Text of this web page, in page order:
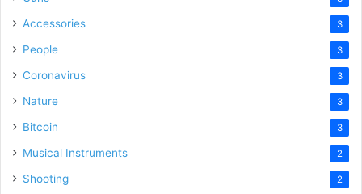
Accessories 3
People 3
Coronavirus 3
Nature 3
Bitcoin 3
Musical Instruments 2
Shooting 2